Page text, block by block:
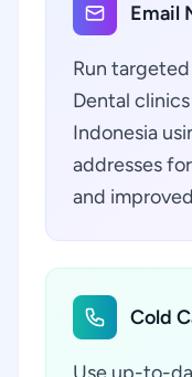
Email
Run
Dental
Indonesia
addresses
and
Cold